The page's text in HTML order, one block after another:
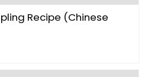
Recipe (Chinese